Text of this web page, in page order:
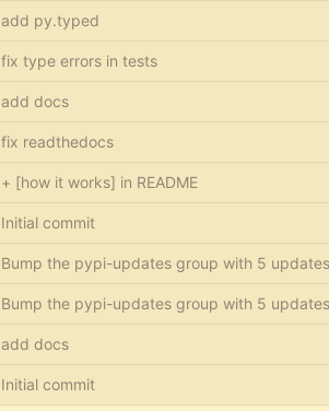
add py.typed
fix type errors in tests
add docs
fix readthedocs
+ [how it works] in README
Initial commit
Bump the pypi-updates group with 5 updates
Bump the pypi-updates group with 5 updates
add docs
Initial commit